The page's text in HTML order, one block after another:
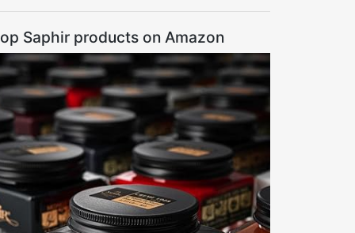
Saphir products on Amazon